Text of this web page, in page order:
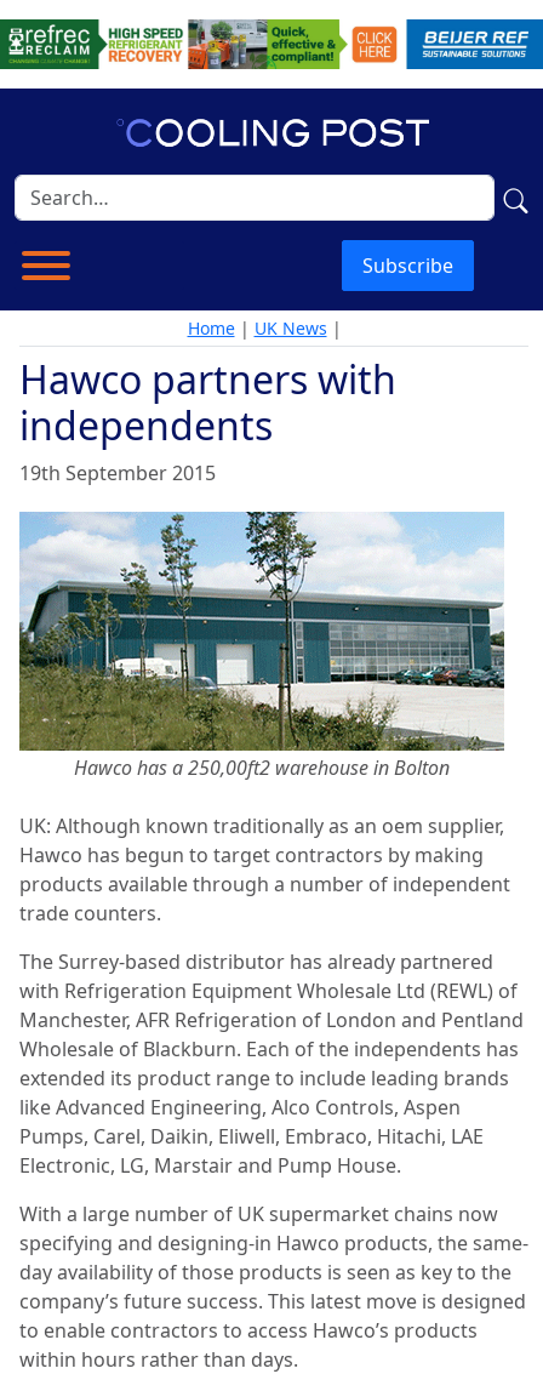
Subscribe
Home| UK News |
Hawco partners with
independents
19th September 2015
Hawco has a 250,00ft2 warehouse in Bolton
UK: Although known traditionally as an oem supplier,
Hawco has begun to target contractors by making
products available through a number of independent
trade counters.
The Surrey-based distributor has already partnered
with Refrigeration Equipment Wholesale Ltd (REWL) of
Manchester, AFR Refrigeration of London and Pentland
Wholesale of Blackburn. Each of the independents has
extended its product range to include leading brands
like Advanced Engineering, Alco Controls, Aspen
Pumps, Carel, Daikin, Eliwell, Embraco, Hitachi, LAE
Electronic, LG, Marstair and Pump House.
With a large number of UK supermarket chains now
specifying and designing-in Hawco products, the same-
day availability of those products is seen as key to the
company’s future success. This latest move is designed
to enable contractors to access Hawco’s products
within hours rather than days.